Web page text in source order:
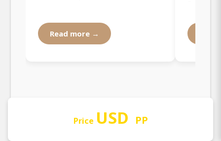
Read more →
Price USD PP